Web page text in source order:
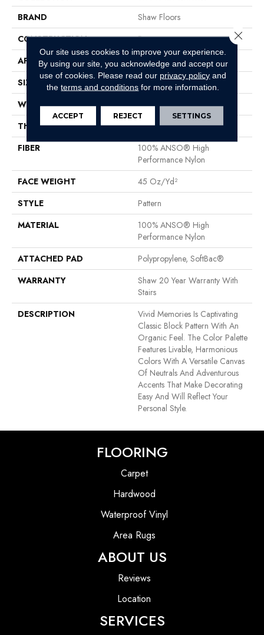
BRAND
Shaw Floors
CONSTRUCTION
Pattern
APPLICATION
Residential
SIZE
12 Ft
WIDTH
12 Ft
THICKNESS
0.53 In
FIBER
100% ANSO® High
Performance Nylon
FACE WEIGHT
45 Oz/yd²
STYLE
Pattern
MATERIAL
100% ANSO® High
Performance Nylon
ATTACHED PAD
Polypropylene, SoftBac®
WARRANTY
Shaw 20 Year Warranty With
Stairs
DESCRIPTION
Vivid Memories Is Captivating
Classic Block Pattern With An
Organic Feel. The Color Palette
Features Livable, Harmonious
Colors With A Versatile Canvas
Of Neutrals And Adventurous
Accents That Make Decorating
Easy And Will Reflect Your
Personal Style.
FLOORING
Carpet
Hardwood
Waterproof Vinyl
Area Rugs
ABOUT US
Reviews
Location
SERVICES
Our site uses cookies to improve your experience.
By using our site, you acknowledge and accept our
use of cookies. Please read our privacy policy and
theterms and conditions for more information.
ACCEPT REJECT SETTINGS
Close